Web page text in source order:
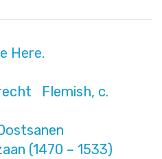
Here.
Flemish, c.
(1470 – 1533)